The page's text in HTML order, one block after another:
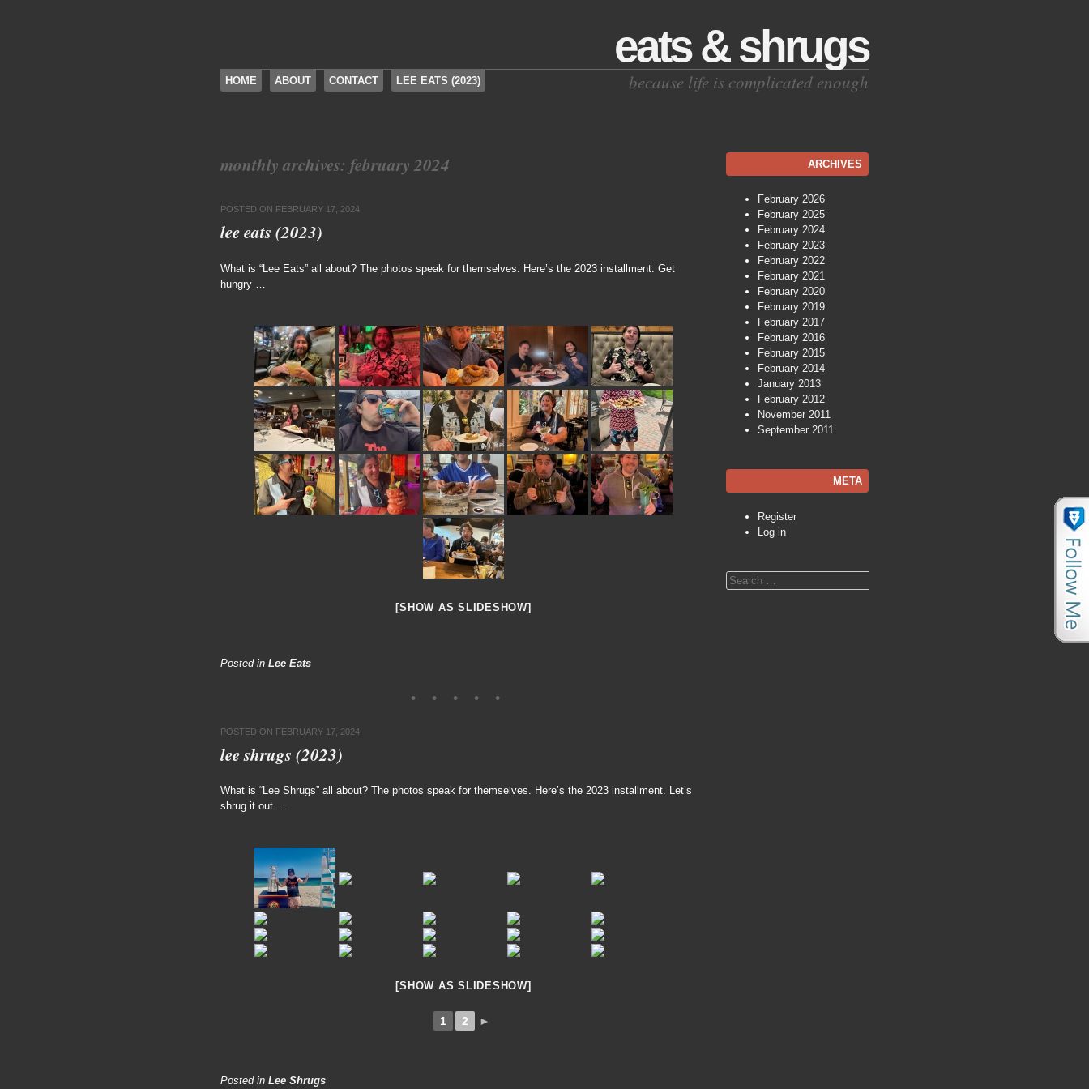
eats & shrugs
because life is complicated enough
SKIP TO CONTENT
HOME ABOUT CONTACT LEE EATS (2023)
monthly archives: february 2024
POSTED ON FEBRUARY 17, 2024
lee eats (2023)
What is “Lee Eats” all about? The photos speak for themselves. Here’s the 2023 installment. Get
hungry …
[SHOW AS SLIDESHOW]
Posted in Lee Eats
POSTED ON FEBRUARY 17, 2024
lee shrugs (2023)
What is “Lee Shrugs” all about? The photos speak for themselves. Here’s the 2023 installment. Let’s
shrug it out …
[SHOW AS SLIDESHOW]
1 2 ►
Posted in Lee Shrugs
ARCHIVES
February 2026
February 2025
February 2024
February 2023
February 2022
February 2021
February 2020
February 2019
February 2017
February 2016
February 2015
February 2014
January 2013
February 2012
November 2011
September 2011
META
Register
Log in
Search